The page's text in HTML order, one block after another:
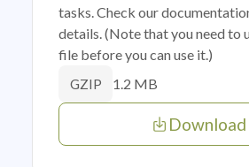
tasks. Check our
details. (Note that you need to
file before you can use it.)
GZIP 1.2 MB
Download